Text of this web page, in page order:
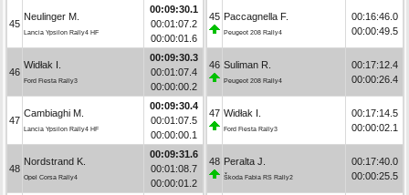
45
Neulinger M.
Lancia Ypsilon Rally4 HF
00:09:30.1
00:01:07.2
00:00:01.6
46
Widłak I.
Ford Fiesta Rally3
00:09:30.3
00:01:07.4
00:00:00.2
47
Cambiaghi M.
Lancia Ypsilon Rally4 HF
00:09:30.4
00:01:07.5
00:00:00.1
48
Nordstrand K.
Opel Corsa Rally4
00:09:31.6
00:01:08.7
00:00:01.2
45 Paccagnella F.
Peugeot 208 Rally4
00:16:46.0
00:00:49.5
46 Suliman R.
Peugeot 208 Rally4
00:17:12.4
00:00:26.4
47 Widłak I.
Ford Fiesta Rally3
00:17:14.5
00:00:02.1
48 Peralta J.
Škoda Fabia RS Rally2
00:17:40.0
00:00:25.5